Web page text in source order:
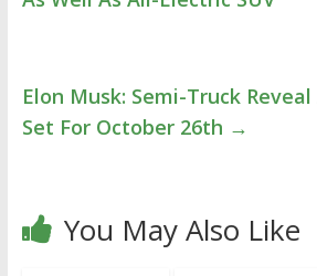
Elon Musk: Semi-Truck
Set For October 26th →
You May Also Like